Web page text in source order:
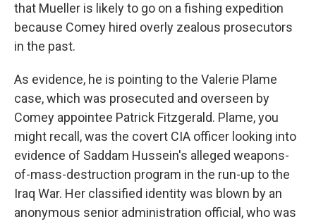
that Mueller is likely to go on a fishing expedition
because Comey hired overly zealous prosecutors
in the past.
As evidence, he is pointing to the Valerie Plame
case, which was prosecuted and overseen by
Comey appointee Patrick Fitzgerald. Plame, you
might recall, was the covert CIA officer looking into
evidence of Saddam Hussein's alleged weapons-
of-mass-destruction program in the run-up to the
Iraq War. Her classified identity was blown by an
anonymous senior administration official, who was